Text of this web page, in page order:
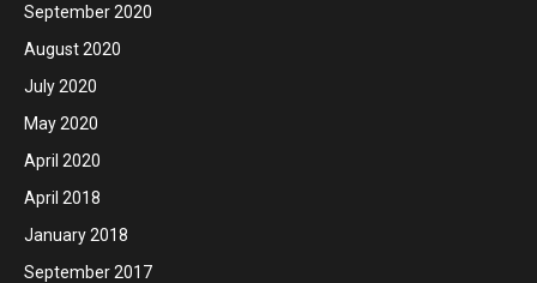
September 2020
August 2020
July 2020
May 2020
April 2020
April 2018
January 2018
September 2017